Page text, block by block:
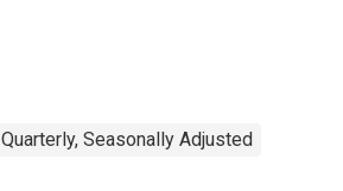
Quarterly, Seasonally Adjusted